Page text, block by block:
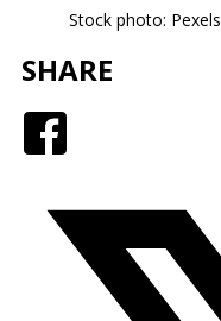
Stock photo: Pexels
SHARE